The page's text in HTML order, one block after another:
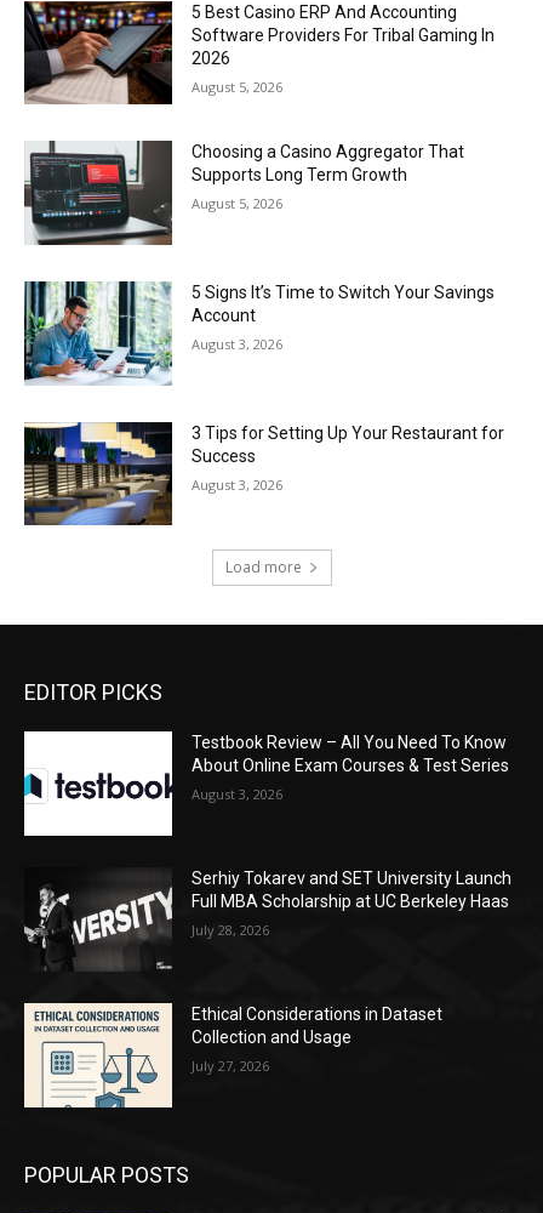
5 Best Casino ERP And Accounting
Software Providers For Tribal Gaming In
2026
August 5, 2026
Choosing a Casino Aggregator That
Supports Long Term Growth
August 5, 2026
5 Signs It’s Time to Switch Your Savings
Account
August 3, 2026
3 Tips for Setting Up Your Restaurant for
Success
August 3, 2026
Load more
EDITOR PICKS
Testbook Review – All You Need To Know
About Online Exam Courses & Test Series
August 3, 2026
Serhiy Tokarev and SET University Launch
Full MBA Scholarship at UC Berkeley Haas
July 28, 2026
Ethical Considerations in Dataset
Collection and Usage
July 27, 2026
POPULAR POSTS